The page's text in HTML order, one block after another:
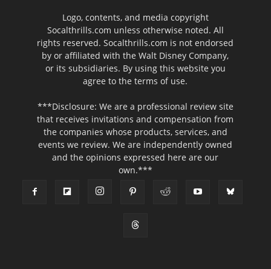
Logo, contents, and media copyright
Socalthrills.com unless otherwise noted. All
rights reserved. Socalthrills.com is not endorsed
by or affiliated with the Walt Disney Company,
or its subsidiaries. By using this website you
agree to the terms of use.
***Disclosure: We are a professional review site
that receives invitations and compensation from
the companies whose products, services, and
events we review. We are independently owned
and the opinions expressed here are our
own.***